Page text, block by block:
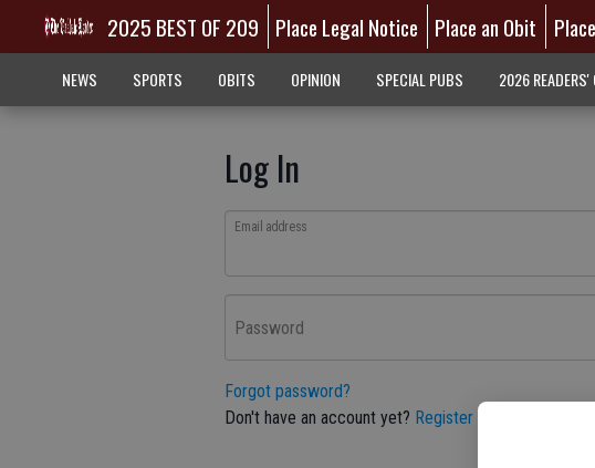
2025 BEST OF 209 Place Legal Notice Place an Obit
NEWS SPORTS OBITS OPINION SPECIAL PUBS 2026 READERS'
Log In
Email address
Password
Forgot password?
Don't have an account yet? Register here